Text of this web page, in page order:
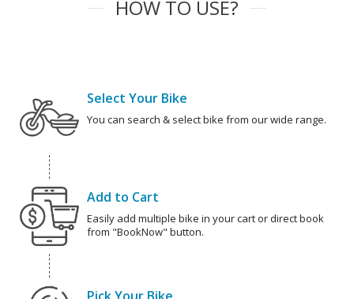
HOW TO USE?
Select Your Bike
You can search & select bike from our wide range.
Add to Cart
Easily add multiple bike in your cart or direct book
from "BookNow" button.